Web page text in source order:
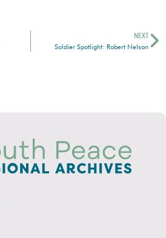
NEXT
Soldier Spotlight: Robert Nelson